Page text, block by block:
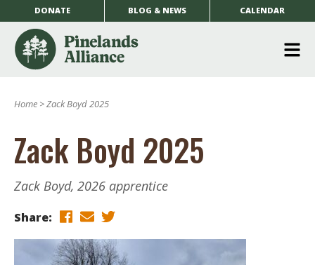
DONATE BLOG & NEWS CALENDAR
Home >Zack Boyd 2025
Zack Boyd 2025
Zack Boyd, 2026 apprentice
Share: